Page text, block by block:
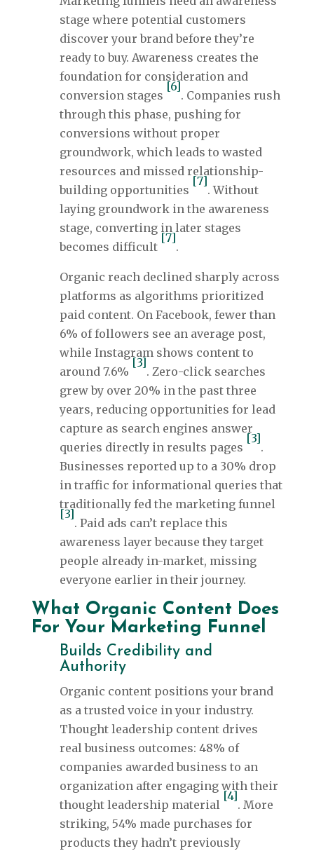
stage where potential customers
discover your brand before they’re
ready to buy. Awareness creates the
foundation for consideration and
conversion stages
[6]
. Companies rush
through this phase, pushing for
conversions without proper
groundwork, which leads to wasted
resources and missed relationship-
building opportunities
[7]
. Without
laying groundwork in the awareness
stage, converting in later stages
becomes difficult
[7]
.
Organic reach declined sharply across
platforms as algorithms prioritized
paid content. On Facebook, fewer than
6% of followers see an average post,
while Instagram shows content to
around 7.6%
[3]
. Zero-click searches
grew by over 20% in the past three
years, reducing opportunities for lead
capture as search engines answer
queries directly in results pages
[3]
.
Businesses reported up to a 30% drop
in traffic for informational queries that
traditionally fed the marketing funnel
[3]
. Paid ads can’t replace this
awareness layer because they target
people already in-market, missing
everyone earlier in their journey.
What Organic Content Does
For Your Marketing Funnel
Builds Credibility and
Authority
Organic content positions your brand
as a trusted voice in your industry.
Thought leadership content drives
real business outcomes: 48% of
companies awarded business to an
organization after engaging with their
thought leadership material
[4]
. More
striking, 54% made purchases for
products they hadn’t previously